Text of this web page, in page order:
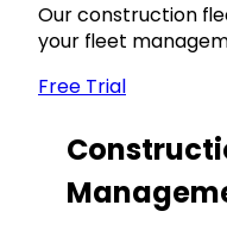
Our construction
your fleet
Free Trial